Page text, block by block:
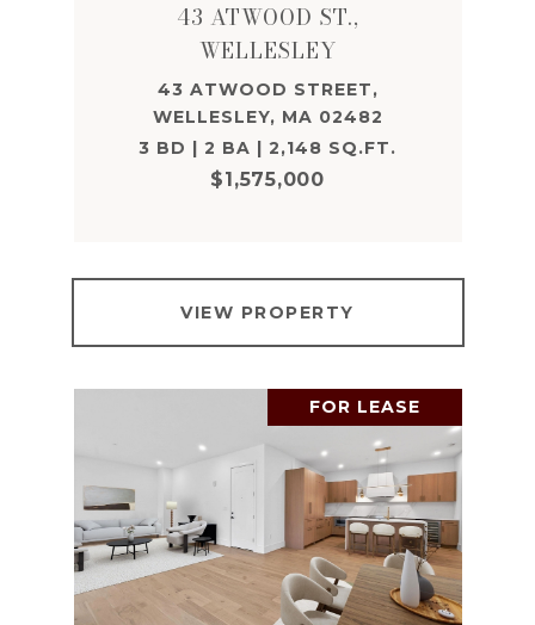
43 ATWOOD ST.,
WELLESLEY
43 ATWOOD STREET,
WELLESLEY, MA 02482
3 BD | 2 BA | 2,148 SQ.FT.
$1,575,000
VIEW PROPERTY
FOR LEASE